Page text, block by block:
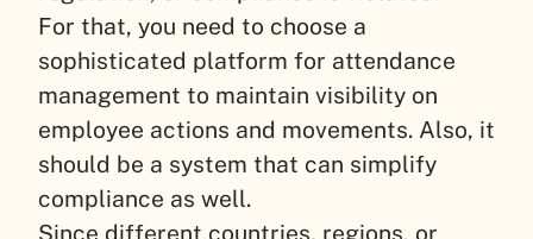
For that, you need to choose a
sophisticated platform for attendance
management to maintain visibility on
employee actions and movements. Also, it
should be a system that can simplify
compliance as well.
Since different countries, regions, or